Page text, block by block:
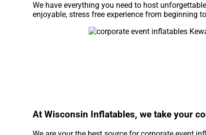
We have everything you need to host
enjoyable, stress free experience from beginning
At Wisconsin Inflatables, we take your